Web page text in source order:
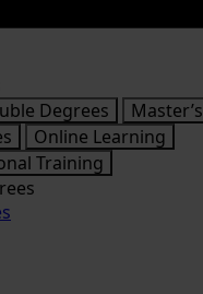
Degrees Master’s
Online Learning
Training